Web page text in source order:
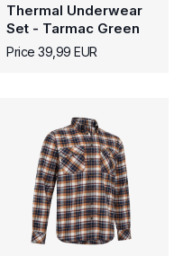
Thermal Underwear
Set - Tarmac Green
Price 39,99 EUR